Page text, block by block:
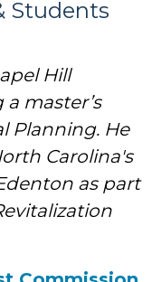
&
Students
Hill
master’s
Planning. He
Carolina's
as part